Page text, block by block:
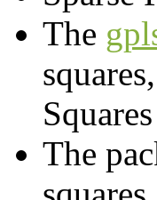
The
The